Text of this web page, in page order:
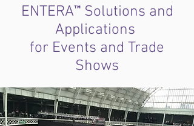
ENTERA™Solutions and
Applications
for Events and Trade
Shows